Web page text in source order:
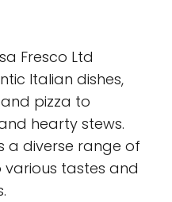
Fresco Ltd
Italian dishes,
pizza to
hearty stews.
a diverse range of
tastes and